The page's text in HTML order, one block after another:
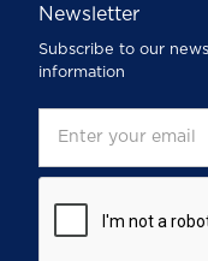
Newsletter
Subscribe to our
information